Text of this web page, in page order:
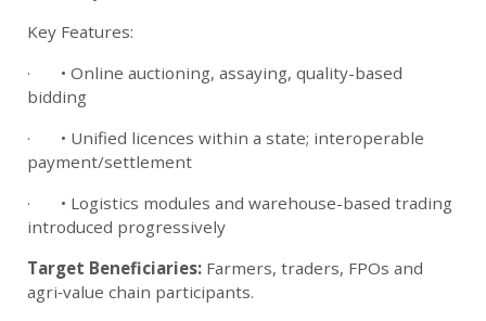
Key Features:
· • Online auctioning, assaying, quality-based
bidding
· • Unified licences within a state; interoperable
payment/settlement
· • Logistics modules and warehouse-based trading
introduced progressively
Target Beneficiaries: Farmers, traders, FPOs and
agri‑value chain participants.